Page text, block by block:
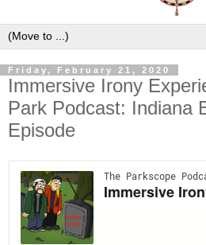
Friday, February 21, 2020
Immersive Irony
Park Podcast: Indiana
Episode